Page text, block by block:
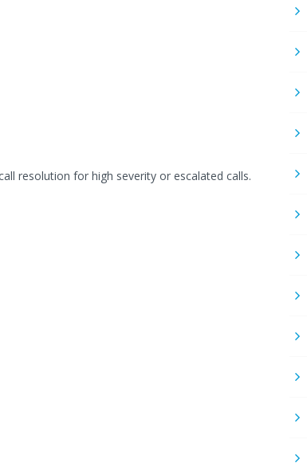
resolution for high severity or escalated calls.